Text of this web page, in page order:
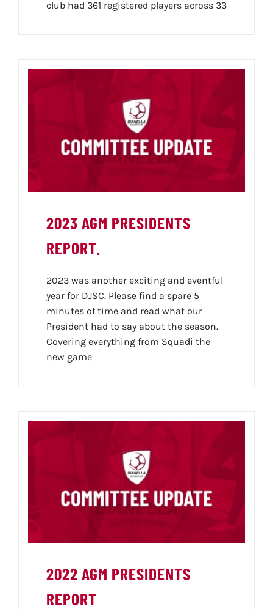
club had 361 registered players across 33
2023 AGM PRESIDENTS
REPORT.
2023 was another exciting and eventful
year for DJSC. Please find a spare 5
minutes of time and read what our
President had to say about the season.
Covering everything from Squadi the
new game
2022 AGM PRESIDENTS
REPORT